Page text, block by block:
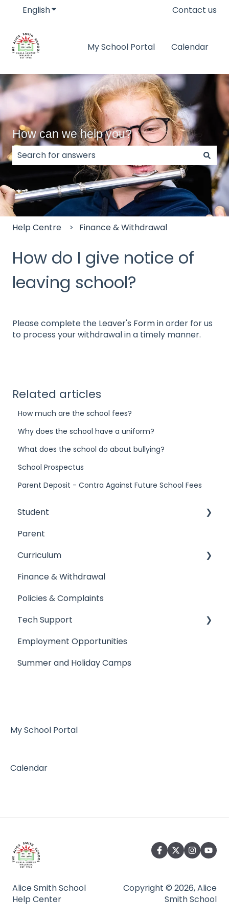
EnglishShow submenu for translationsContact us
My School Portal Calendar
How can we help you?
There are no suggestions because the search
Help Centre Finance & Withdrawal
How do I give notice of
leaving school?
Please complete the Leaver's Formin order for us
to process your withdrawal in a timely manner.
Related articles
How much are the school fees?
Why does the school have a uniform?
What does the school do about bullying?
School Prospectus
Parent Deposit - Contra Against Future School Fees
Student
Arrival & Dismissal
Absence from school
Uniform
Student's Property
Primary Campus
Secondary Campus
Sixth Form
Parent
Curriculum
Academic Results
Primary Campus
Secondary Campus
Sixth Form
Teaching Staff
Finance & Withdrawal
Policies & Complaints
Tech Support
Tech Support
Registering Devices
Employment Opportunities
Summer and Holiday Camps
My School Portal
Calendar
Alice Smith School
Help Center
Copyright © 2026, Alice
Smith School